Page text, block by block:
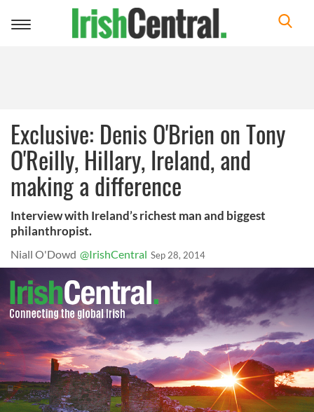
Toggle
Exclusive: Denis O'Brien on Tony
O'Reilly, Hillary, Ireland, and
making a difference
Interview with Ireland’s richest man and biggest
philanthropist.
Niall O'Dowd @IrishCentral Sep 28, 2014